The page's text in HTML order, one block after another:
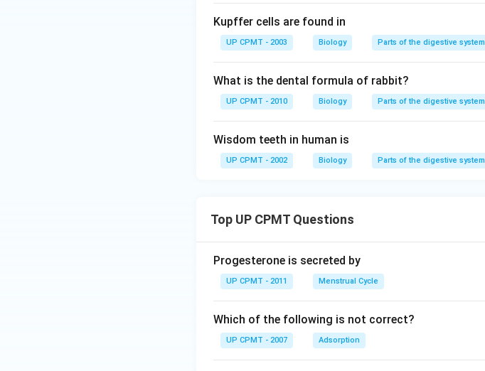
Kupffer cells are found in
UP CPMT - 2003 Biology Parts of the digestive system
What is the dental formula of rabbit?
UP CPMT - 2010 Biology Parts of the digestive system
Wisdom teeth in human is
UP CPMT - 2002 Biology Parts of the digestive system
Top UP CPMT Questions
Progesterone is secreted by
UP CPMT - 2011 Menstrual Cycle
Which of the following is not correct?
UP CPMT - 2007 Adsorption